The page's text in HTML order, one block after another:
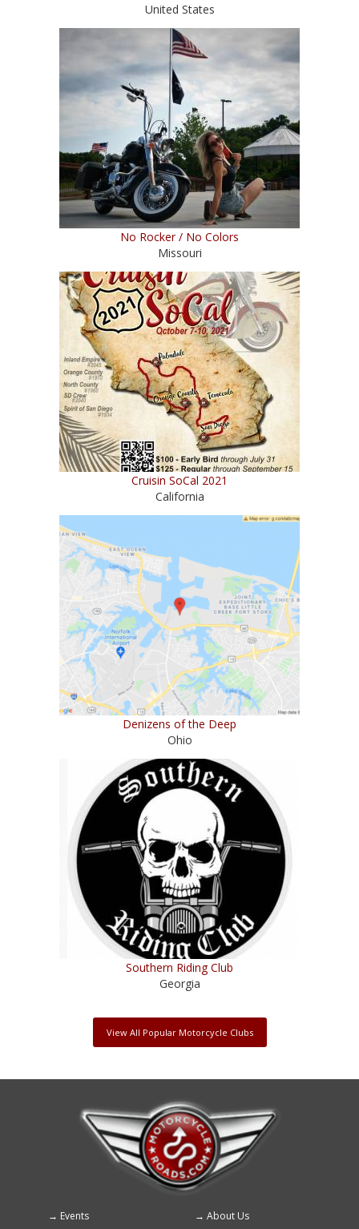
United States
No Rocker / No Colors
Missouri
Cruisin SoCal 2021
California
Denizens of the Deep
Ohio
Southern Riding Club
Georgia
View All Popular Motorcycle Clubs
Events About Us